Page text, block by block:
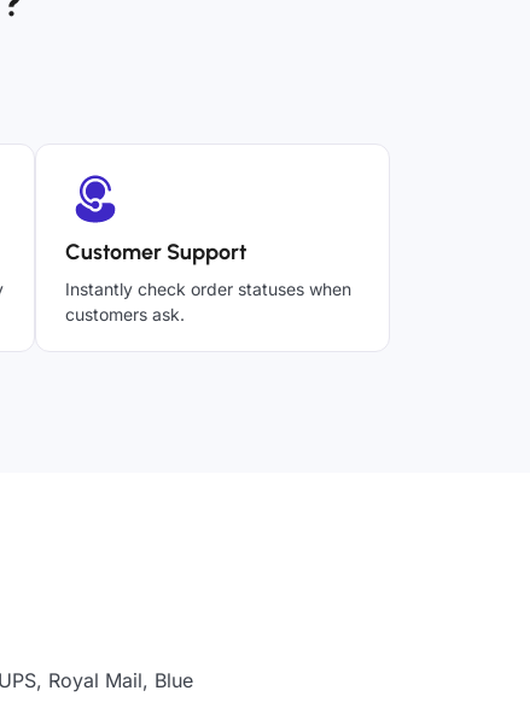
Customer Support
Instantly check order statuses when
customers ask.
Royal Mail, Blue